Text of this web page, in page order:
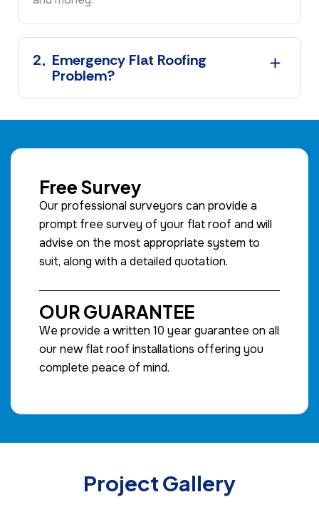
2
Emergency Flat Roofing
Problem?
Free Survey
Our professional surveyors can provide a
prompt free survey of your flat roof and will
advise on the most appropriate system to
suit, along with a detailed quotation.
OUR GUARANTEE
We provide a written 10 year guarantee on all
our new flat roof installations offering you
complete peace of mind.
Project Gallery